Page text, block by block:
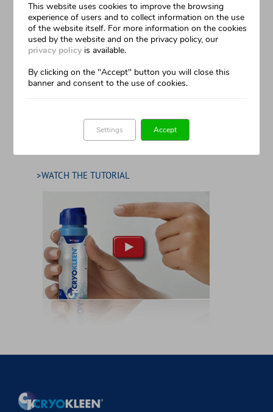
>WATCH THE TUTORIAL
This website uses cookies to improve the browsing
experience of users and to collect information on the use
of the website itself. For more information on the cookies
used by the website and on the privacy policy, our
privacy policy is available.
By clicking on the "Accept" button you will close this
banner and consent to the use of cookies.
Accept
Settings